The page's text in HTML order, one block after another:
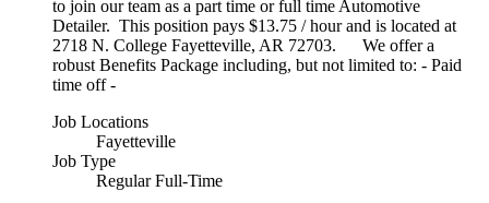
to join our team as a part time or full time Automotive
Detailer. This position pays $13.75 / hour and is located at
2718 N. College Fayetteville, AR 72703. We offer a
robust Benefits Package including, but not limited to: - Paid
time off -
Job Locations
Fayetteville
Job Type
Regular Full-Time